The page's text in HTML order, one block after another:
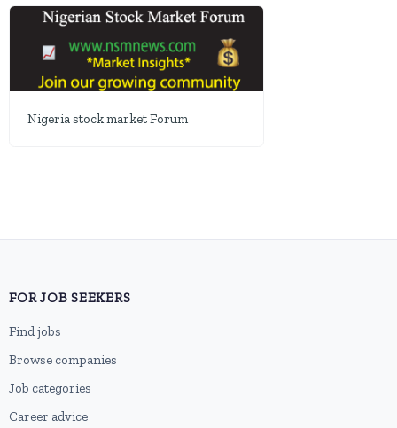
Nigeria stock market Forum
FOR JOB SEEKERS
Find jobs
Browse companies
Job categories
Career advice